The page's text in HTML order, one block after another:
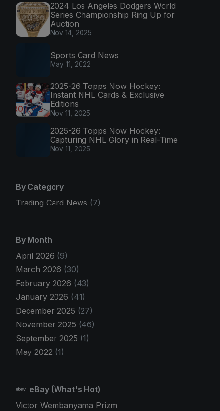
2024 Los Angeles Dodgers World
Series Championship Ring Up for
Auction
Nov 14, 2025
Sports Card News
May 11, 2022
2025-26 Topps Now Hockey:
Instant NHL Cards & Exclusive
Editions
Nov 11, 2025
2025-26 Topps Now Hockey:
Capturing NHL Glory in Real-Time
Nov 11, 2025
By Category
Trading Card News (7)
By Month
April 2026 (9)
March 2026 (30)
February 2026 (43)
January 2026 (41)
December 2025 (27)
November 2025 (46)
September 2025 (1)
May 2022 (1)
eBay (What's Hot)
Victor Wembanyama Prizm